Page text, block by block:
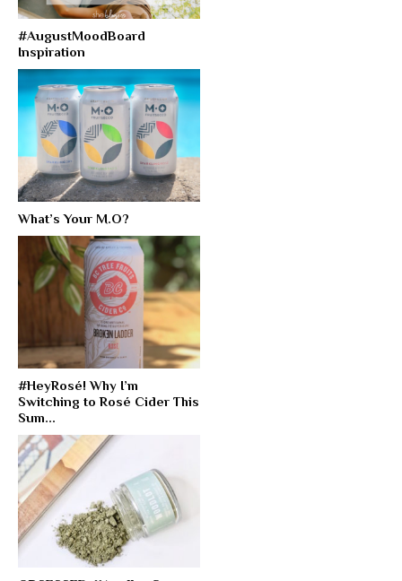
#AugustMoodBoard
Inspiration
What’s Your M.O?
#HeyRosé! Why I’m
Switching to Rosé Cider This
Sum...